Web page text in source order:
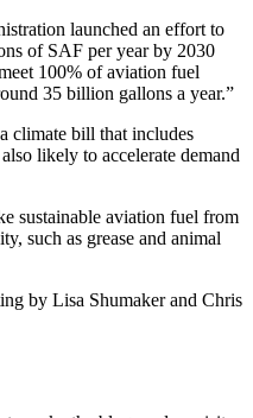
launched an effort to
of SAF per year by 2030
100% of aviation fuel
35 billion gallons a year.”
climate bill that includes
likely to accelerate demand
sustainable aviation fuel from
such as grease and animal
by Lisa Shumaker and Chris